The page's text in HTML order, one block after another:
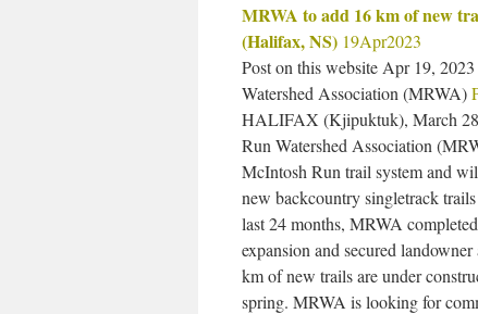
MRWA to add 16 km of new
(Halifax, NS) 19Apr2023
Post on this website Apr 19,
Watershed Association (MRWA)
HALIFAX (Kjipuktuk), March
Run Watershed Association
McIntosh Run trail system and
new backcountry singletrack
last 24 months, MRWA
expansion and secured
km of new trails are under
spring. MRWA is looking for